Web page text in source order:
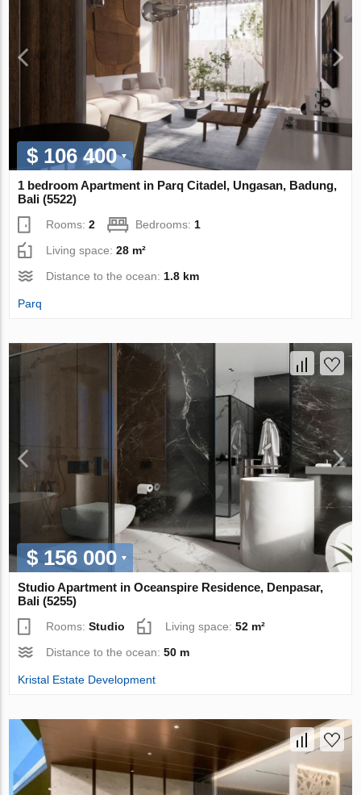
$ 106 400
1 bedroom Apartment in Parq Citadel, Ungasan, Badung,
Bali (5522)
Rooms:2 Bedrooms:1
Living space:28 m²
Distance to the ocean:1.8 km
Parq
$ 156 000
Studio Apartment in Oceanspire Residence, Denpasar,
Bali (5255)
Rooms:Studio Living space:52 m²
Distance to the ocean:50 m
Kristal Estate Development